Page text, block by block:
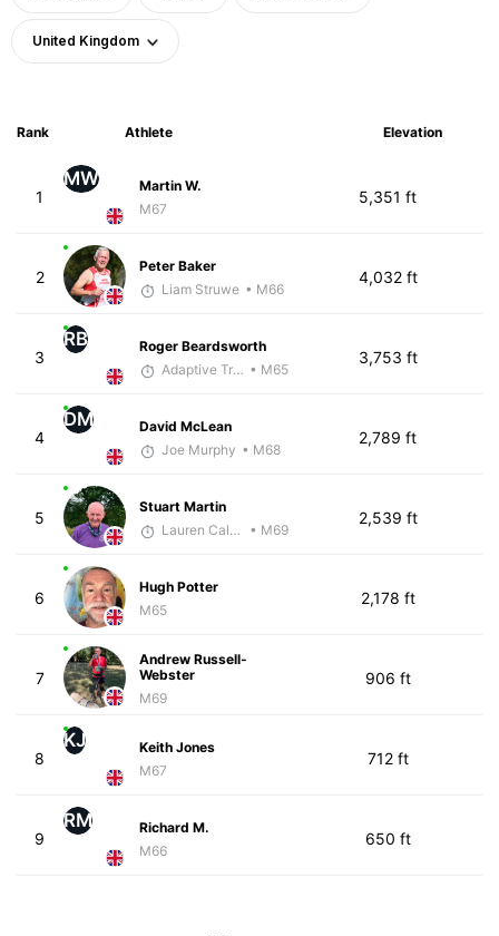
United Kingdom
Rank Athlete Elevation
1
MW
Martin W.
M67
5,351 ft
2
Peter Baker
Liam Struwe • M66
4,032 ft
3
RB
Roger Beardsworth
Adaptive Trainer • M65
3,753 ft
4
DM
David McLean
Joe Murphy • M68
2,789 ft
5
Stuart Martin
Lauren Calenborne
• M69
2,539 ft
6
Hugh Potter
M65
2,178 ft
7
Andrew Russell-
Webster
M69
906 ft
8
KJ
Keith Jones
M67
712 ft
9
RM
Richard M.
M66
650 ft